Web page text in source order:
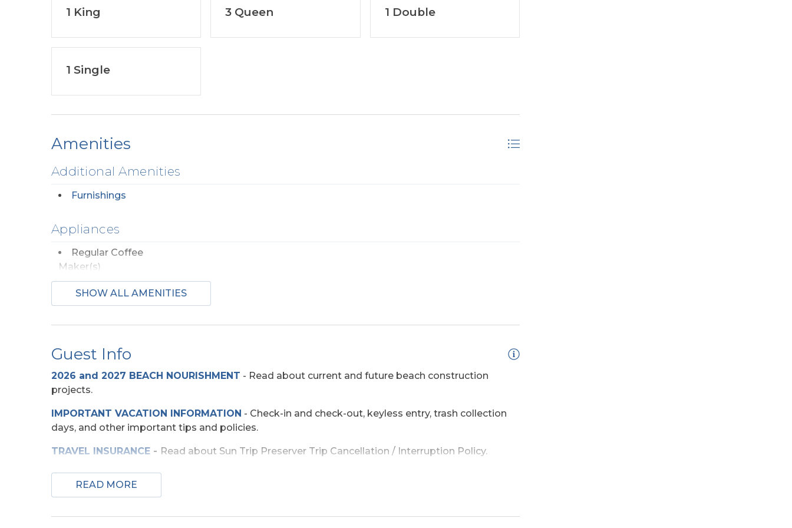
1 King 3 Queen 1 Double
1 Single
Amenities
Additional Amenities
Furnishings
Appliances
Regular Coffee
Maker(s)
Beach Access
Direct Access -
Entertainment
TV's (Multiple)
Exterior Amenities
Covered Deck
Enclosed Outdoor
Hot Tub
Sun Deck
SHOW ALL AMENITIES
Guest Info
2026 and 2027 BEACH NOURISHMENT - Read about current and future beach construction
projects.
IMPORTANT VACATION INFORMATION - Check-in and check-out, keyless entry, trash collection
days, and other important tips and policies.
TRAVEL INSURANCE - Read about Sun Trip Preserver Trip Cancellation / Interruption Policy.
SECURITY DEPOSIT WAIVER
TOP 10 THINGS TO DO ON THE OBX
READ MORE